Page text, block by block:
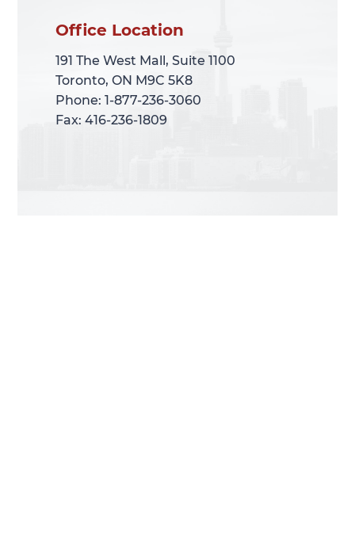
Office Location
191 The West Mall, Suite 1100
Toronto, ON M9C 5K8
Phone: 1-877-236-3060
Fax: 416-236-1809
Office Location
191 The West Mall, Suite 1100
Toronto, ON M9C 5K8
Phone: 1-877-236-3060
Fax: 416-236-1809